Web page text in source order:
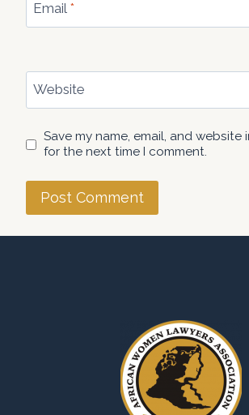
Email *
Website
Save my name, email, and website
for the next time I comment.